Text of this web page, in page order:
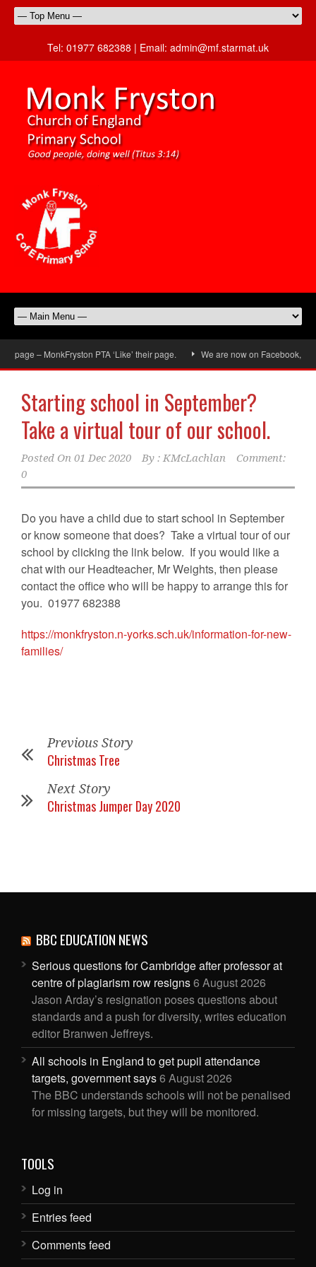
Tel: 01977 682388 | Email: admin@mf.starmat.uk
page – MonkFryston PTA ‘Like’ their page. We are now on Facebook,
Starting school in September?
Take a virtual tour of our school.
Posted On 01 Dec 2020 By : KMcLachlan
Comment:
0
Do you have a child due to start school in September
or know someone that does? Take a virtual tour of our
school by clicking the link below. If you would like a
chat with our Headteacher, Mr Weights, then please
contact the office who will be happy to arrange this for
you. 01977 682388
https://monkfryston.n-yorks.sch.uk/information-for-new-
families/
Previous Story
Christmas Tree
Next Story
Christmas Jumper Day 2020
BBC EDUCATION NEWS
Serious questions for Cambridge after professor at
centre of plagiarism row resigns6 August 2026
Jason Arday’s resignation poses questions about
standards and a push for diversity, writes education
editor Branwen Jeffreys.
All schools in England to get pupil attendance
targets, government says6 August 2026
The BBC understands schools will not be penalised
for missing targets, but they will be monitored.
TOOLS
Log in
Entries feed
Comments feed